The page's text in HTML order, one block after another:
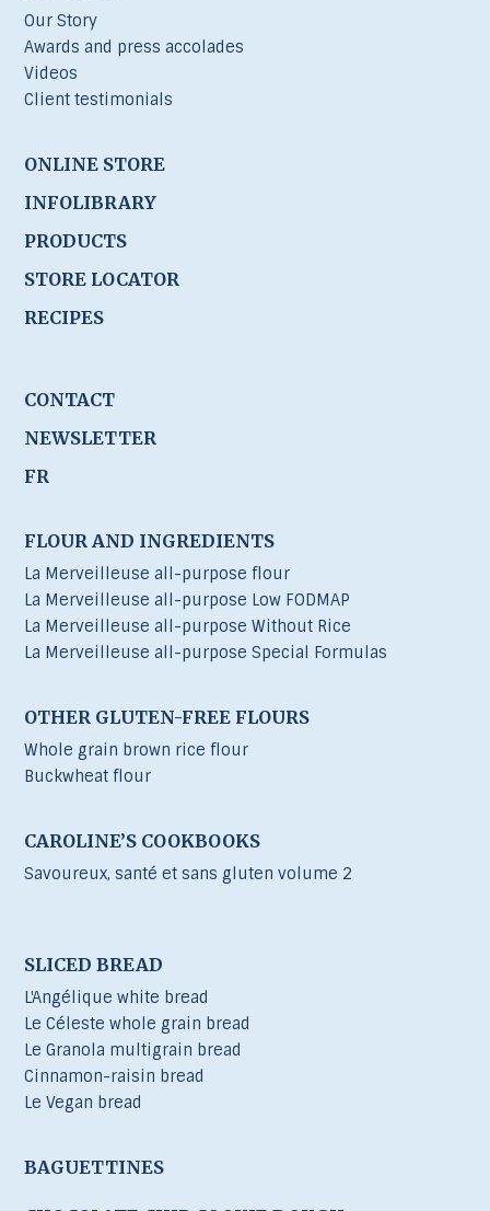
Our Story
Awards and press accolades
Videos
Client testimonials
ONLINE STORE
INFOLIBRARY
PRODUCTS
STORE LOCATOR
RECIPES
CONTACT
NEWSLETTER
FR
FLOUR AND INGREDIENTS
La Merveilleuse all-purpose flour
La Merveilleuse all-purpose Low FODMAP
La Merveilleuse all-purpose Without Rice
La Merveilleuse all-purpose Special Formulas
OTHER GLUTEN-FREE FLOURS
Whole grain brown rice flour
Buckwheat flour
CAROLINE’S COOKBOOKS
Savoureux, santé et sans gluten volume 2
SLICED BREAD
L'Angélique white bread
Le Céleste whole grain bread
Le Granola multigrain bread
Cinnamon-raisin bread
Le Vegan bread
BAGUETTINES